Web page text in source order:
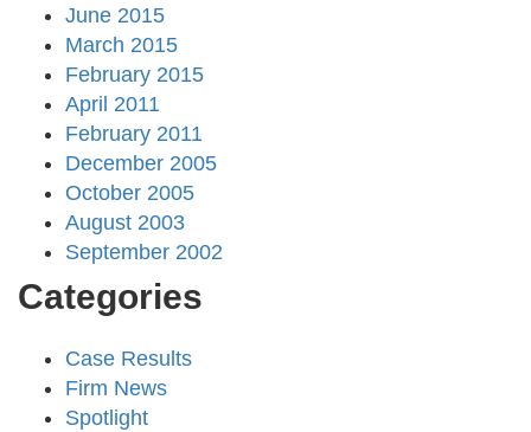
June 2015
March 2015
February 2015
April 2011
February 2011
December 2005
October 2005
August 2003
September 2002
Categories
Case Results
Firm News
Spotlight